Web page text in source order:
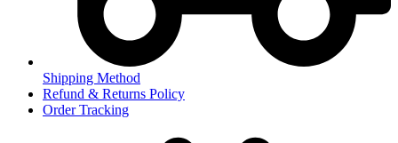
Shipping Method
Refund & Returns Policy
Order Tracking